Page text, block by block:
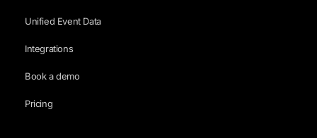
Unified Event Data
Integrations
Book a demo
Pricing